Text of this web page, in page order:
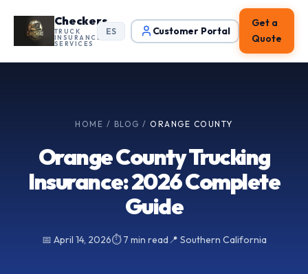
Checkers
TRUCK
INSURANCE
SERVICES
ES Customer Portal
Get a
Quote
HOME / BLOG /ORANGE COUNTY
Orange County Trucking
Insurance: 2026 Complete
Guide
📅 April 14, 2026⏱ 7 min read📍 Southern California